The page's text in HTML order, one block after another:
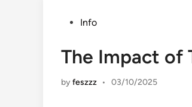
PostedInfo
The Impact of
byfeszzz • 03/10/2025